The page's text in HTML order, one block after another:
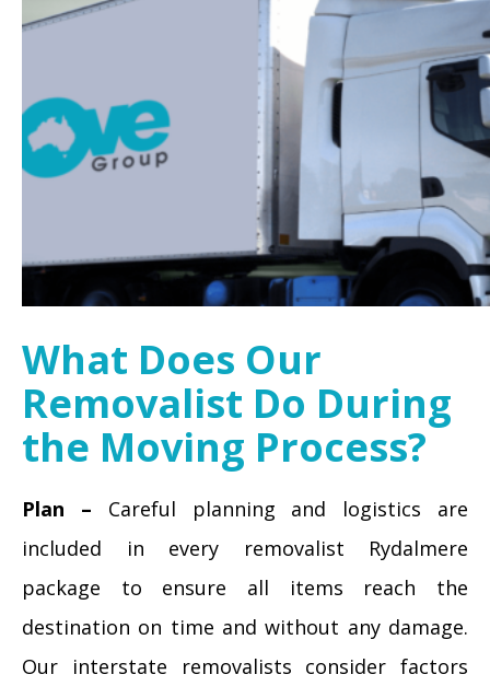
What Does Our
Removalist Do During
the Moving Process?
Plan – Careful planning and logistics are
included in every removalist Rydalmere
package to ensure all items reach the
destination on time and without any damage.
Our interstate removalists consider factors